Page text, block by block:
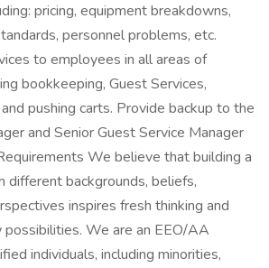
pricing, equipment breakdowns,
personnel problems, etc.
to employees in all areas of
bookkeeping, Guest Services,
pushing carts. Provide backup to the
and Senior Guest Service Manager
We believe that building a
backgrounds, beliefs,
inspires fresh thinking and
We are an EEO/AA
individuals, including minorities,